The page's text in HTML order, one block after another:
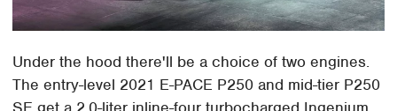
Under the hood there'll be a choice of two engines.
The entry-level 2021 E-PACE P250 and mid-tier P250